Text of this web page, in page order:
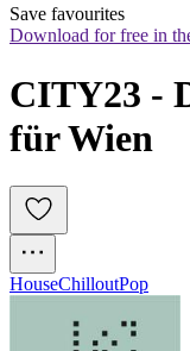
Save favourites
Download for free in
CITY23 -
für Wien
HouseChilloutPop